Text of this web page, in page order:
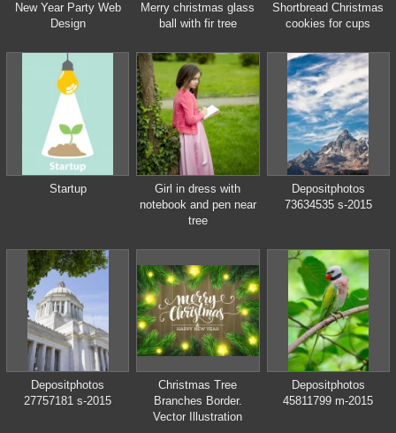
New Year Party Web
Design
Merry christmas glass
ball with fir tree
Shortbread Christmas
cookies for cups
Startup
Girl in dress with
notebook and pen near
tree
Depositphotos
73634535 s-2015
Depositphotos
27757181 s-2015
Christmas Tree
Branches Border.
Vector Illustration
Depositphotos
45811799 m-2015